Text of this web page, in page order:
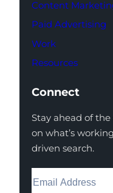
Content
Paid Advertising
Work
Resources
Connect
Stay ahead of
on what’s
driven search.